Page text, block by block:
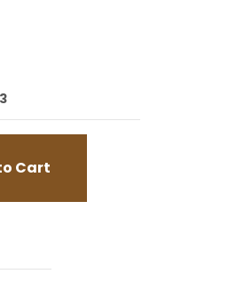
Cart